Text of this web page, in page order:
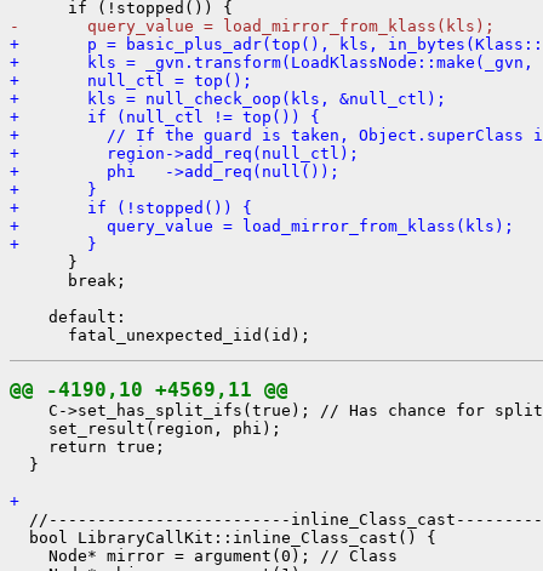
-       query_value = load_mirror_from_klass(kls);
+       p = basic_plus_adr(top(), kls,
+       kls = _gvn.transform(LoadKlassNode::make(_gvn,
+       null_ctl = top();
+       kls = null_check_oop(kls, &null_ctl);
+       if (null_ctl != top()) {
+         // If the guard is taken, Object.superClass
+         region->add_req(null_ctl);
+         phi   ->add_req(null());
+       }
+       if (!stopped()) {
+         query_value = load_mirror_from_klass(kls);
+       }
      }
      break;
    default:
@@ -4190,10 +4569,11 @@
C->set_has_split_ifs(true); // Has chance for
    set_result(region, phi);
    return true;
  }
+
//-------------------------
  bool LibraryCallKit::inline_Class_cast() {
    Node* mirror = argument(0); // Class